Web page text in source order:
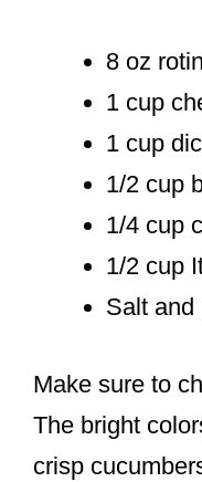
8 oz
1 cup
1 cup
1/2 cup
1/4 cup
1/2 cup
Salt and
Make sure to
The bright
crisp